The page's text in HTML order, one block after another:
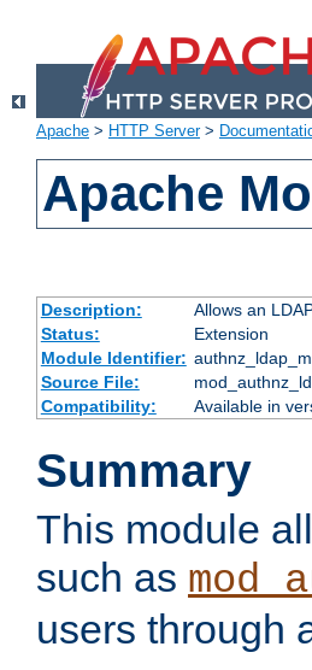
Apache > HTTP Server>
Apache
Description:
Allows an
Status:
Extension
Module Identifier:
Source File:
Compatibility:
Available in
Summary
This module
such as
users through